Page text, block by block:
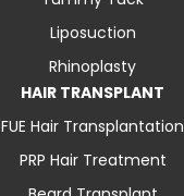
Liposuction
Rhinoplasty
HAIR TRANSPLANT
FUE Hair Transplantation
PRP Hair Treatment